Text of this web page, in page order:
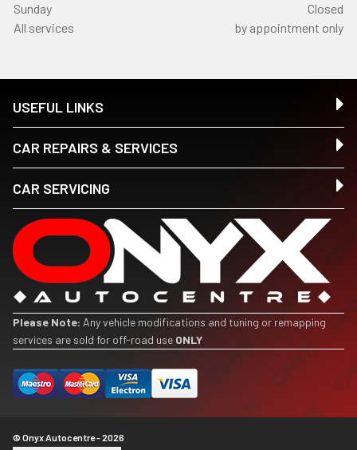
Sunday
Closed
All services
by appointment only
USEFUL LINKS
CAR REPAIRS & SERVICES
CAR SERVICING
Please Note: Any vehicle modifications and tuning or remapping
services are sold for off-road use ONLY
© Onyx Autocentre - 2026